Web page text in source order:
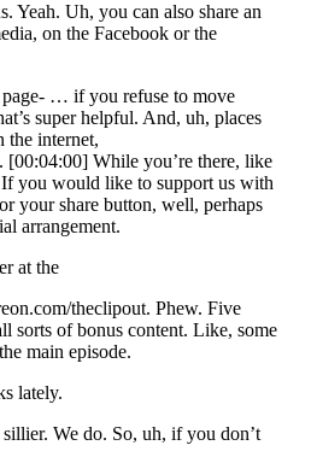
Yeah. Uh, you can also share an
on the Facebook or the
… if you refuse to move
super helpful. And, uh, places
the internet,
[00:04:00] While you’re there, like
you would like to support us with
your share button, well, perhaps
arrangement.
at the
theclipout. Phew. Five
sorts of bonus content. Like, some
main episode.
lately.
sillier. We do. So, uh, if you don’t